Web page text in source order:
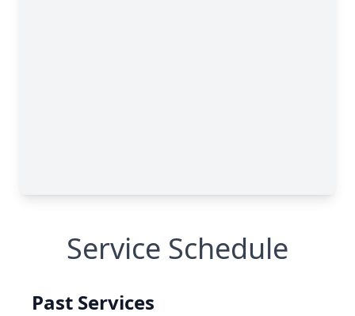
Service Schedule
Past Services